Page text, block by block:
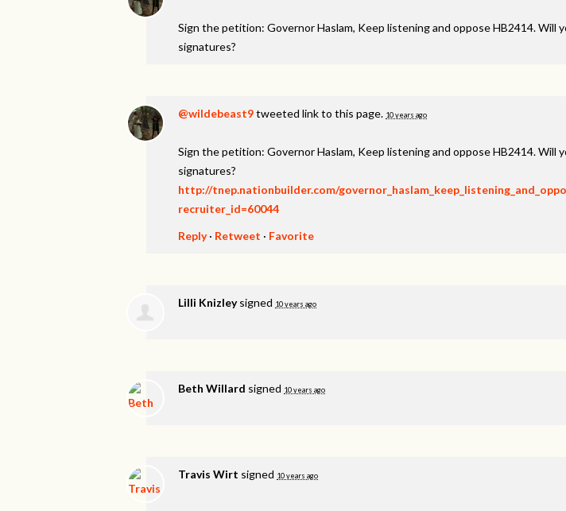
Sign the petition: Governor Haslam, Keep listening and oppose HB2414. Will
signatures?
@wildebeast9tweeted link to this page. 10 years ago
Sign the petition: Governor Haslam, Keep listening and oppose HB2414. Will
signatures?
http://tnep.nationbuilder.com/
recruiter_id=60044
Reply· Retweet · Favorite
Lilli Knizleysigned 10 years ago
Beth Willard signed 10 years ago
Travis Wirt signed 10 years ago